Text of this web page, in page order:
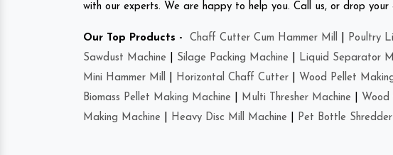
with our experts. We are happy to help you. Call us, or drop your
Our Top Products - Chaff Cutter Cum Hammer Mill Poultry
Sawdust Machine
Silage Packing Machine Liquid Separator
Mini Hammer Mill
Horizontal Chaff Cutter Wood Pellet
Biomass Pellet Making Machine
Multi Thresher Machine Wood
Making Machine
Heavy Disc Mill Machine Pet Bottle Shredder